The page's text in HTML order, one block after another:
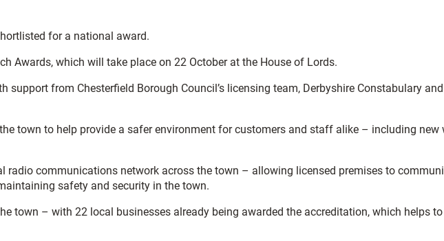
for a national award.
Awards, which will take place on 22 October at the House of Lords.
from Chesterfield Borough Council’s licensing team, Derbyshire Constabulary and
town to help provide a safer environment for customers and staff alike – including new
radio communications network across the town – allowing licensed premises to
safety and security in the town.
town – with 22 local businesses already being awarded the accreditation, which helps to